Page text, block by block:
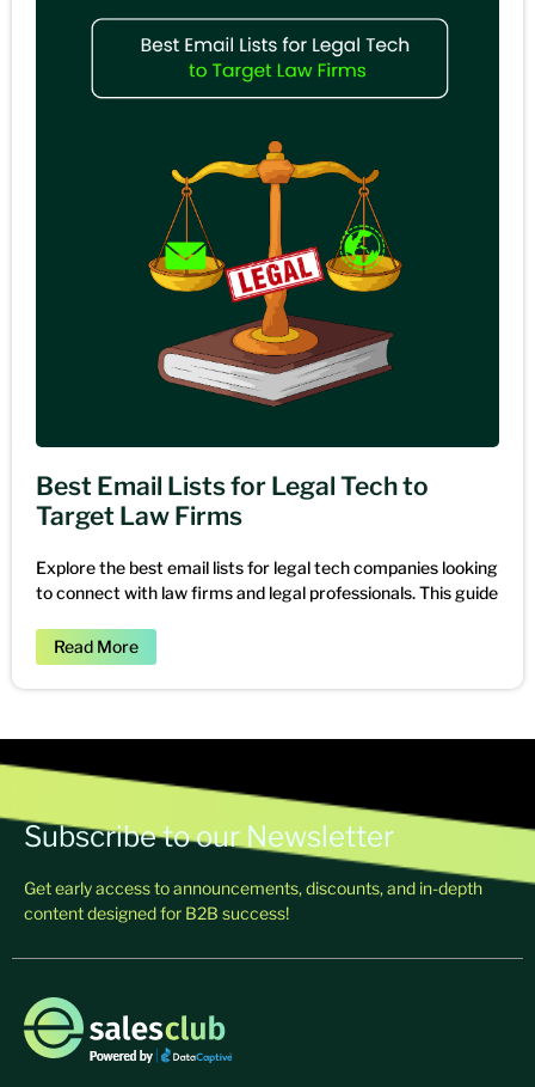
Best Email Lists for Legal Tech to
Target Law Firms
Explore the best email lists for legal tech companies looking
to connect with law firms and legal professionals. This guide
Read More
Subscribe to our Newsletter
Get early access to announcements, discounts, and in-depth
content designed for B2B success!